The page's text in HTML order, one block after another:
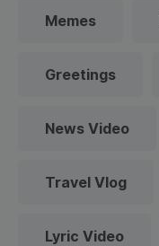
Memes
Greetings
News Video
Travel Vlog
Lyric Video